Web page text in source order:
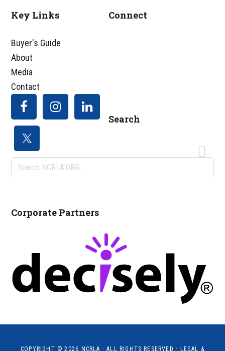
Footer
Key Links
Buyer's Guide
About
Media
Contact
Connect
Search
Search
NCRLA.ORG...
Corporate Partners
COPYRIGHT © 2026 NCRLA · ALL RIGHTS RESERVED · LEGAL &